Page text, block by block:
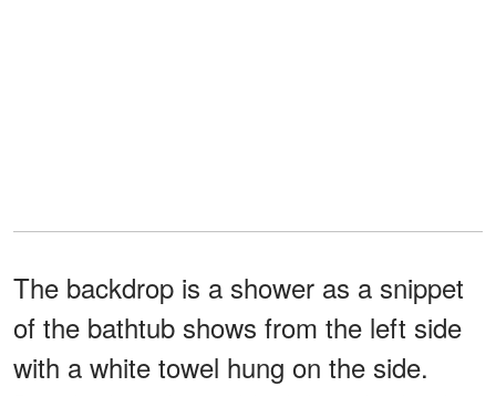
The backdrop is a shower as a snippet
of the bathtub shows from the left side
with a white towel hung on the side.